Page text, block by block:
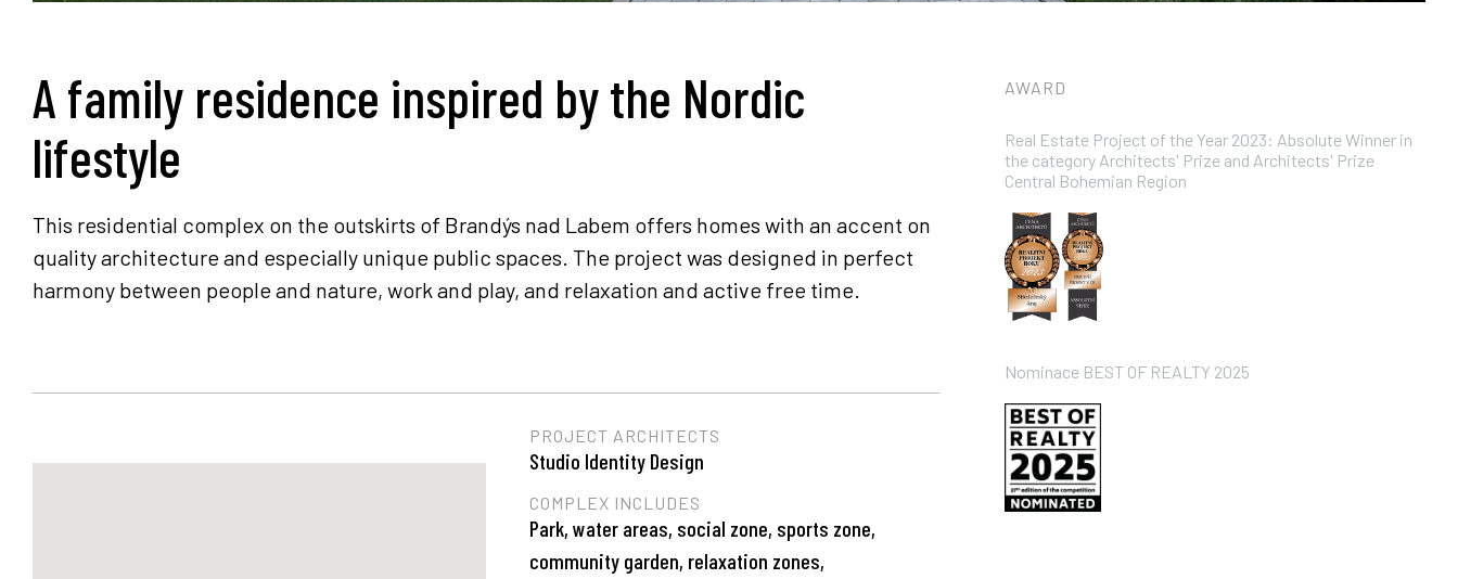
A family residence inspired by the Nordic
lifestyle
This residential complex on the outskirts of Brandýs nad Labem offers homes with an accent on
quality architecture and especially unique public spaces. The project was designed in perfect
harmony between people and nature, work and play, and relaxation and active free time.
PROJECT ARCHITECTS
Studio Identity Design
COMPLEX INCLUDES
Park, water areas, social zone, sports zone,
community garden, relaxation zones,
AWARD
Real Estate Project of the Year 2023: Absolute Winner in
the category Architects' Prize and Architects' Prize
Central Bohemian Region
Nominace BEST OF REALTY 2025